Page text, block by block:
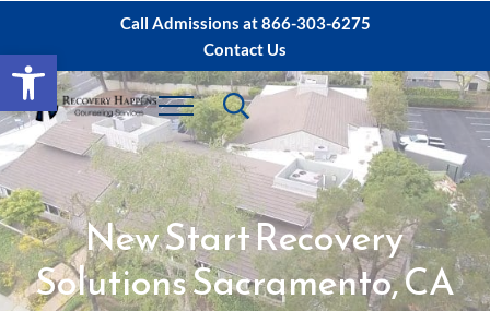
Open toolbar
Skip to main content
Skip to after header navigation
Skip to site footerCall Admissions at866-303-6275
Contact Us
Sacramento IOP, PHP Rehab ∙
Dual Diagnosis Recovery
Menu
Header Search
New Start Recovery
Solutions Sacramento, CA